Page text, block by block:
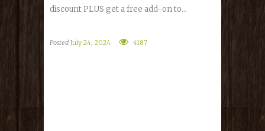
discount PLUS get a free add-on to...
Posted July 24, 2024 4187